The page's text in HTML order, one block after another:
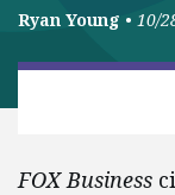
Ryan Young • 10/
FOX Business